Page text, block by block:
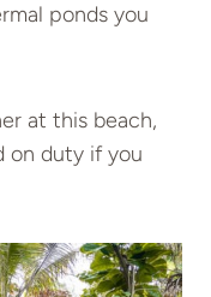
ponds you
at this beach,
on duty if you